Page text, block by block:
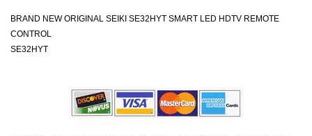
BRAND NEW ORIGINAL SEIKI SE32HYT SMART LED HDTV REMOTE
CONTROL
SE32HYT